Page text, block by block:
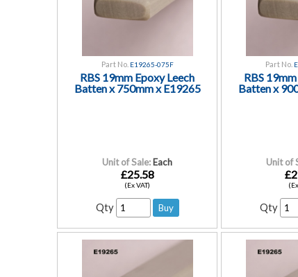
Part No. E19265-075F
RBS 19mm Epoxy Leech
Batten x 750mm x E19265
Unit of Sale: Each
£25.58
(Ex VAT)
Qty
Part No.
RBS
Batten x
Unit of
Qty